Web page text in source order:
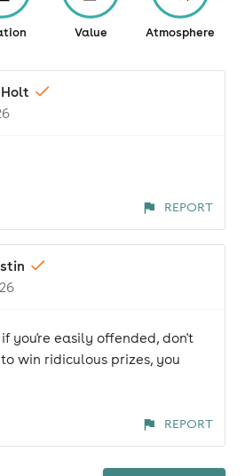
Value Atmosphere
REPORT
you're easily offended, don't
win ridiculous prizes, you
REPORT